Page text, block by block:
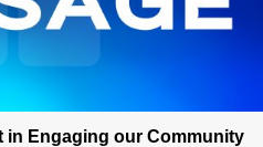
in Engaging our Community